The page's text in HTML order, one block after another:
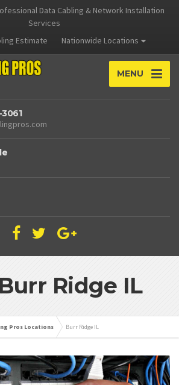
Data Cabling & Network Installation
Services
Estimate
Nationwide Locations
MENU
Ridge IL
Pros Locations Burr Ridge IL